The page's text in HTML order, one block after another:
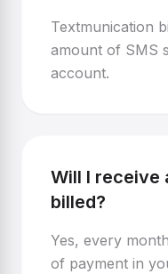
Textmunication
amount of SMS
account.
Will I receive
billed?
Yes, every
of payment in